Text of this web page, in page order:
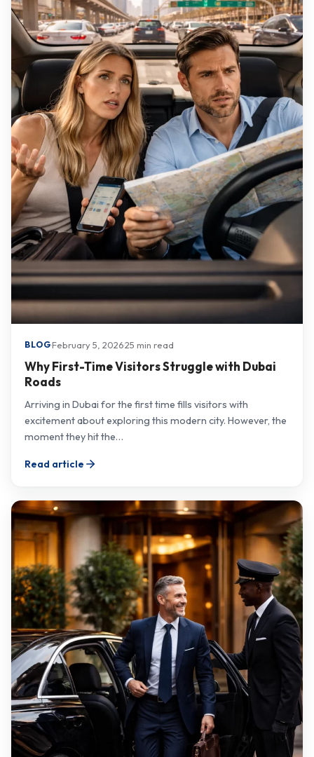
BLOG·February 5, 2026·25 min read
Why First-Time Visitors Struggle with Dubai
Roads
Arriving in Dubai for the first time fills visitors with
excitement about exploring this modern city. However, the
moment they hit the…
Read article